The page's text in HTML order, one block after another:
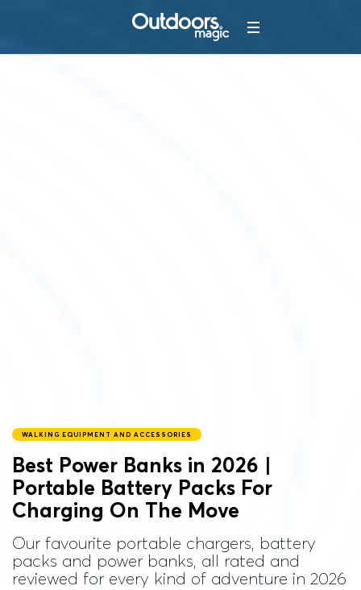
WALKING EQUIPMENT AND ACCESSORIES
Best Power Banks in 2026 |
Portable Battery Packs For
Charging On The Move
Our favourite portable chargers, battery
packs and power banks, all rated and
reviewed for every kind of adventure in 2026